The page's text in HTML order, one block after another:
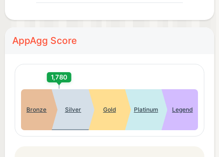
AppAgg Score
1,780
Bronze Silver Gold Platinum Legend